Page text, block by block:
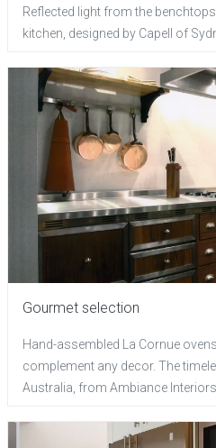
Reflected light from the
kitchen, designed by Capell of
Gourmet selection
Hand-assembled La Cornue
complement any decor. The
Australia, from Ambiance Interiors